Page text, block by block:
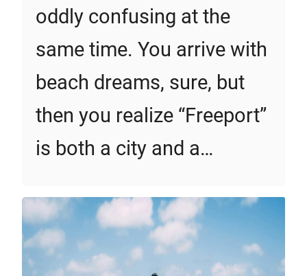
oddly confusing at the
same time. You arrive with
beach dreams, sure, but
then you realize “Freeport”
is both a city and a…